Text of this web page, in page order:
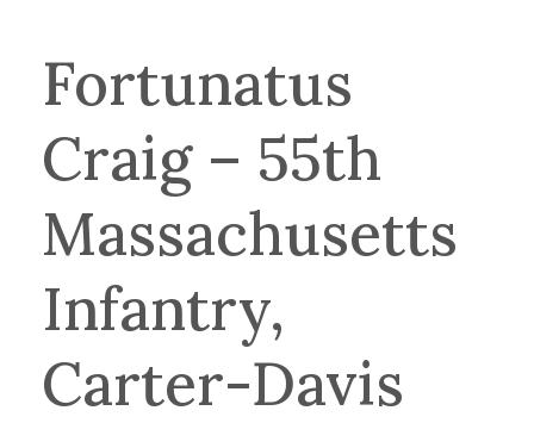
Fortunatus
Craig – 55th
Massachusetts
Infantry,
Carter-Davis